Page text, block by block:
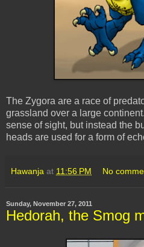
The Zygora are a race of
grassland over a large
sense of sight, but instead the
heads are used for a form of
Hawanja at 11:56 PM No
Sunday, November 27, 2011
Hedorah, the Smog